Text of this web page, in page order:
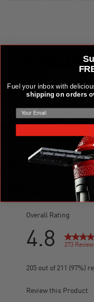
Fuel your inbox with
shipping on orders